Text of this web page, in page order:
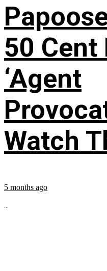
50 Cent
‘Agent
Watch
5 months ago
...